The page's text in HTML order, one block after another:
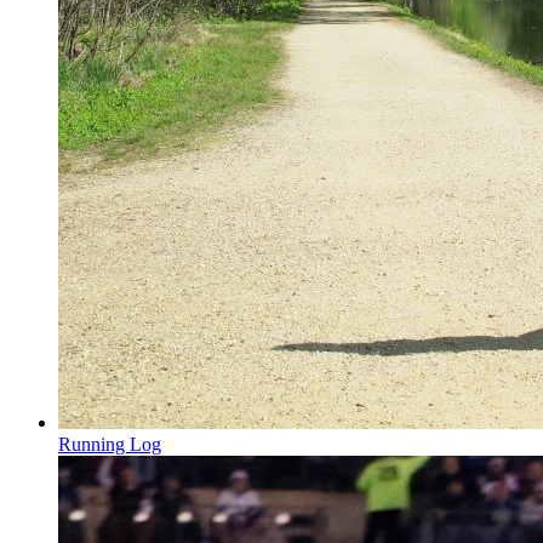
Running Log